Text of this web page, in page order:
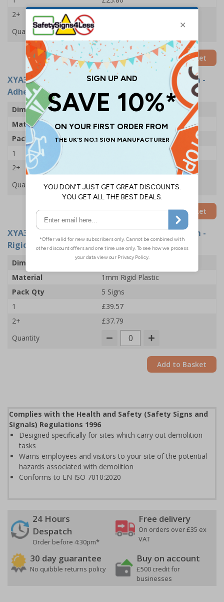
2+
Quantity
Add to Basket
XYA3185-S- Site Office: Arrow Left - 600x200mm -
Adhesive Vinyl (Pack of 5)
Dimensions
600 x 200mm
Material
Self Adhesive Vinyl
Pack Qty
5 Signs
1
2+
Quantity
Add to Basket
XYA3185-R- Site Office: Arrow Left - 600x200mm -
Rigid Plastic (Pack of 5)
Dimensions
600 x 200mm
Material
1mm Rigid Plastic
Pack Qty
5 Signs
1
£39.57
2+
£37.79
Quantity
Add to Basket
Complies with the Health and Safety (Safety Signs and
Signals) Regulations 1996
Designed specifically for sites which carry out demolition
tasks
Warns employees and visitors to your site of the potential
hazards associated with demolition
Conforms to EN ISO 7010:2020
24 Hours
Despatch
Order before 4:30pm*
Free delivery
On orders over £35 ex
VAT
30 day guarantee
No quibble returns policy
Buy on account
£500 credit for
businesses